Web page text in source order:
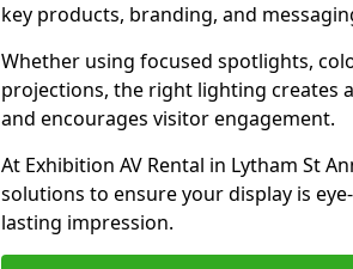
key products, branding, and
Whether using focused spotlights,
projections, the right lighting creates
and encourages visitor engagement.
At Exhibition AV Rental in Lytham St
solutions to ensure your display is
lasting impression.